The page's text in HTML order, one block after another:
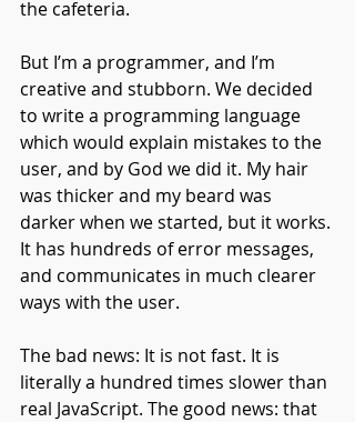
the cafeteria.
But I’m a programmer, and I’m
creative and stubborn. We decided
to write a programming language
which would explain mistakes to the
user, and by God we did it. My hair
was thicker and my beard was
darker when we started, but it works.
It has hundreds of error messages,
and communicates in much clearer
ways with the user.
The bad news: It is not fast. It is
literally a hundred times slower than
real JavaScript. The good news: that